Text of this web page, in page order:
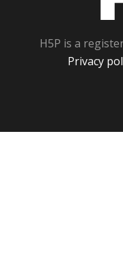
H5P is a
Privacy